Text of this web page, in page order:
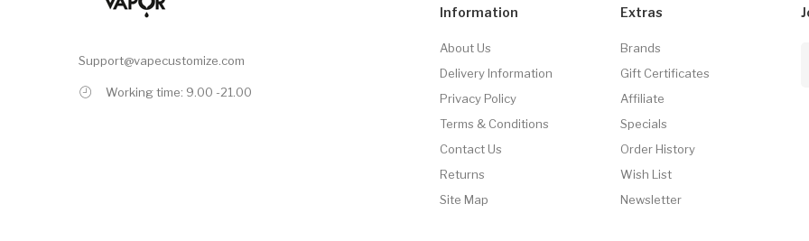
Support@vapecustomize.com
Working time: 9.00 -21.00
Information
About Us
Delivery Information
Privacy Policy
Terms & Conditions
Contact Us
Returns
Site Map
Extras
Brands
Gift Certificates
Affiliate
Specials
Order History
Wish List
Newsletter